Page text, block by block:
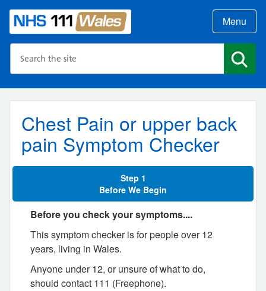
Menu
Chest Pain or upper back
pain Symptom Checker
Step 1
Before We Begin
Before you check your symptoms....
This symptom checker is for people over 12
years, living in Wales.
Anyone under 12, or unsure of what to do,
should contact 111 (Freephone).